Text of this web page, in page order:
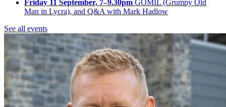
Friday 11 September, 7–9.30pm GOMIL (Grumpy Old
Man in Lycra), and Q&A with Mark Hadlow
See all events